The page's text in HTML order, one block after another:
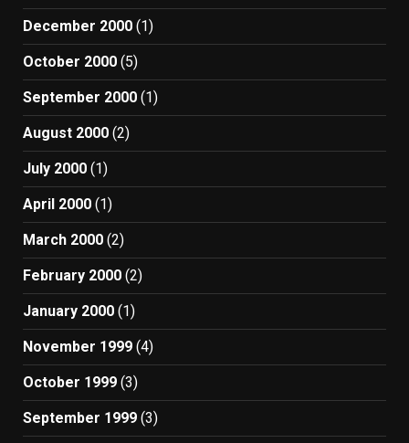
December 2000 (1)
October 2000 (5)
September 2000 (1)
August 2000 (2)
July 2000 (1)
April 2000 (1)
March 2000 (2)
February 2000 (2)
January 2000 (1)
November 1999 (4)
October 1999 (3)
September 1999 (3)